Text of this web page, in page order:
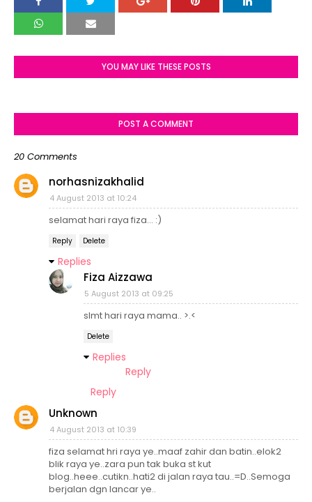
YOU MAY LIKE THESE POSTS
POST A COMMENT
20 Comments
norhasnizakhalid
4 August 2013 at 10:24
selamat hari raya fiza... :)
Reply Delete
Replies
Fiza Aizzawa
5 August 2013 at 09:25
slmt hari raya mama.. >.<
Delete
Replies
Reply
Reply
Unknown
4 August 2013 at 10:39
fiza selamat hri raya ye..maaf zahir dan batin..elok2
blik raya ye..zara pun tak buka st kut
blog..heee..cutikn..hati2 di jalan raya tau..=D..Semoga
berjalan dgn lancar ye..